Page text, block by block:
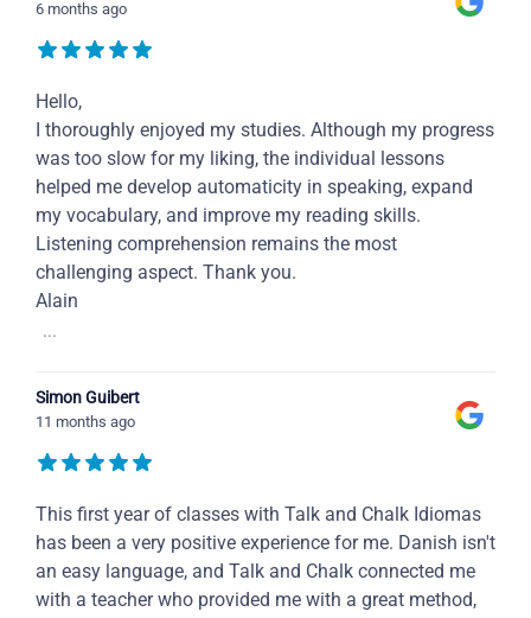
6 months ago
Hello,
I thoroughly enjoyed my studies. Although my progress
was too slow for my liking, the individual lessons
helped me develop automaticity in speaking, expand
my vocabulary, and improve my reading skills.
Listening comprehension remains the most
challenging aspect. Thank you.
Alain
...
Simon Guibert
11 months ago
This first year of classes with Talk and Chalk Idiomas
has been a very positive experience for me. Danish isn't
an easy language, and Talk and Chalk connected me
with a teacher who provided me with a great method,